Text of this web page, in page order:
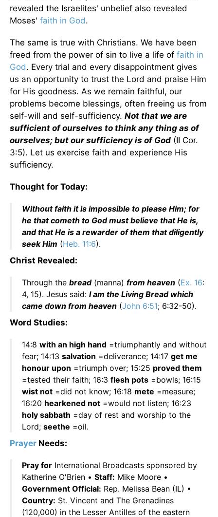
revealed the Israelites' unbelief also revealed
Moses' faith in God.
The same is true with Christians. We have been
freed from the power of sin to live a life of faith in
God. Every trial and every disappointment gives
us an opportunity to trust the Lord and praise Him
for His goodness. As we remain faithful, our
problems become blessings, often freeing us from
self-will and self-sufficiency. Not that we are
sufficient of ourselves to think any thing as of
ourselves; but our sufficiency is of God (II Cor.
3:5). Let us exercise faith and experience His
sufficiency.
Thought for Today:
Without faith it is impossible to please Him; for
he that cometh to God must believe that He is,
and that He is a rewarder of them that diligently
seek Him (Heb. 11:6).
Christ Revealed:
Through the bread(manna) from heaven (Ex. 16:
4, 15). Jesus said: I am the Living Bread which
came down from heaven (John 6:51; 6:32-50).
Word Studies:
14:8 with an high hand =triumphantly and without
fear; 14:13 salvation =deliverance; 14:17 get me
honour upon =triumph over; 15:25 proved them
=tested their faith; 16:3 flesh pots =bowls; 16:15
wist not =did not know; 16:18 mete =measure;
16:20 hearkened not =would not listen; 16:23
holy sabbath =day of rest and worship to the
Lord; seethe =oil.
Prayer Needs:
Pray for International Broadcasts sponsored by
Katherine O'Brien • Staff: Mike Moore •
Government Official: Rep. Melissa Bean (IL) •
Country: St. Vincent and The Grenadines
(120,000) in the Lesser Antilles of the eastern